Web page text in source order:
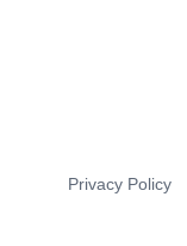
Privacy Policy